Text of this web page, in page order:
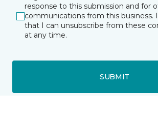
response to this submission and for
communications from this business.
that I can unsubscribe from these
at any time.
SUBMIT